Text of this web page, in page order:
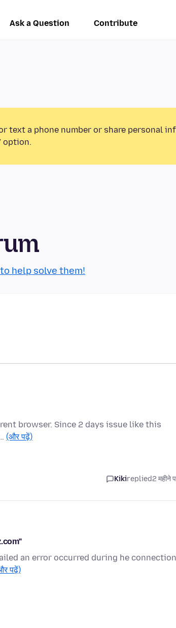
Ask a Question Contribute
text a phone number or share personal
option.
help solve them!
browser. Since 2 days issue like this
(और पढ़ें)
Kikireplied2 महीने
an error occurred during he connection
पढ़ें)